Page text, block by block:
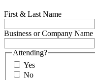
First & Last Name
Business or Company Name
Attending?
Yes
No